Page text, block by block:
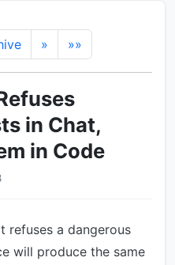
» »»
in Chat,
in Code
refuses a dangerous
will produce the same